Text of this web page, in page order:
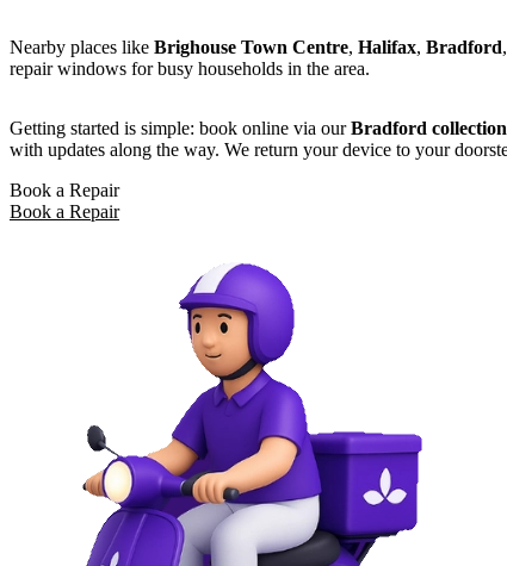
Nearby places like Brighouse Town Centre, Halifax, Bradford
repair windows for busy households in the area.
Getting started is simple: book online via ourBradford
with updates along the way. We return your device to your
Book a Repair
Book a Repair